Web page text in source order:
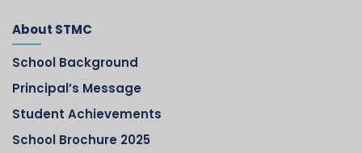
About STMC
School Background
Principal’s Message
Student Achievements
School Brochure 2025